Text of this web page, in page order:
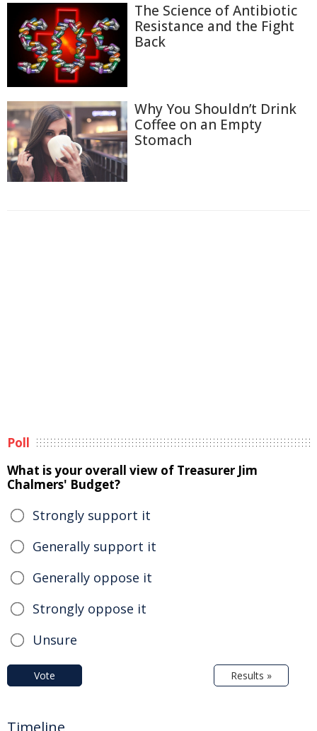
The Science of Antibiotic
Resistance and the Fight
Back
Why You Shouldn’t Drink
Coffee on an Empty
Stomach
Poll
What is your overall view of Treasurer Jim
Chalmers' Budget?
Strongly support it
Generally support it
Generally oppose it
Strongly oppose it
Unsure
Vote Results »
Timeline